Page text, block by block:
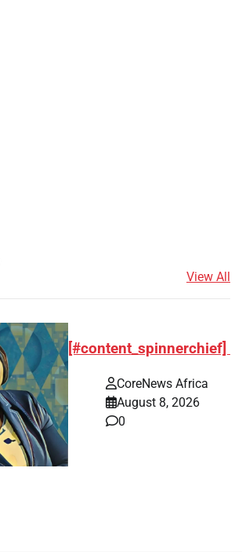
View All
[#content_spinnerchief]
CoreNews Africa
August 8, 2026
0